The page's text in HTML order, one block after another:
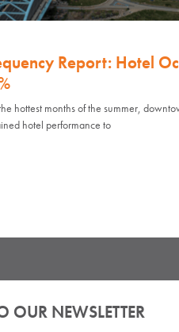
Report: Hotel
hottest months of the summer,
hotel performance to
OUR NEWSLETTER